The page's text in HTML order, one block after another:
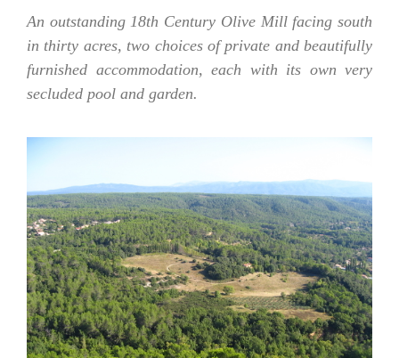
An outstanding 18th Century Olive Mill facing south
in thirty acres, two choices of private and beautifully
furnished accommodation, each with its own very
secluded pool and garden.